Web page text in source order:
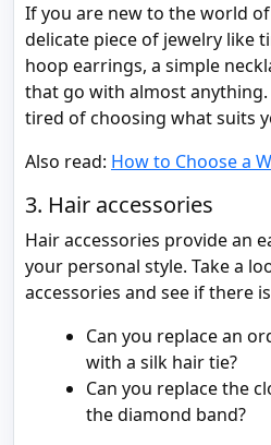
If you are new to the world
delicate piece of jewelry like
hoop earrings, a simple
that go with almost
tired of choosing what suits
Also read: How to Choose a
3. Hair accessories
Hair accessories provide an
your personal style. Take a
accessories and see if there
Can you replace an
with a silk hair tie?
Can you replace the
the diamond band?